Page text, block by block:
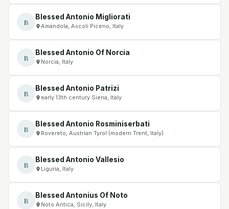
B
Blessed Antonio Migliorati
Amandola, Ascoli Piceno, Italy
B
Blessed Antonio Of Norcia
Norcia, Italy
B
Blessed Antonio Patrizi
early 13th century Siena, Italy
B
Blessed Antonio Rosminiserbati
Rovereto, Austrian Tyrol (modern Trent, Italy)
B
Blessed Antonio Vallesio
Liguria, Italy
B
Blessed Antonius Of Noto
Noto Antica, Sicily, Italy